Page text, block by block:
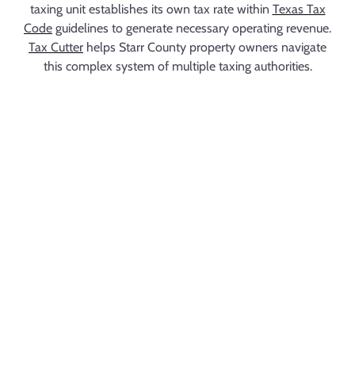
taxing unit establishes its own tax rate within Texas Tax
Code guidelines to generate necessary operating revenue.
Tax Cutter helps Starr County property owners navigate
this complex system of multiple taxing authorities.